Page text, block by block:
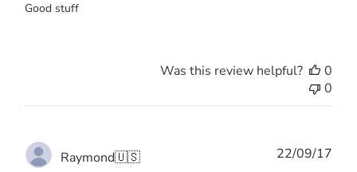
Good stuff
Was this review helpful?
0
0
Raymond🇺🇸 22/09/17